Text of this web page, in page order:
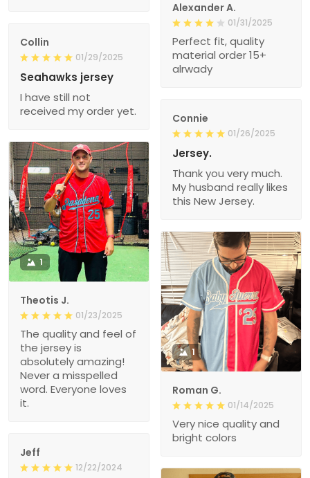
Alexander A.
01/31/2025
Perfect fit, quality
material order 15+
alrwady
Collin
01/29/2025
Seahawks jersey
I have still not
received my order yet.
Connie
01/26/2025
Jersey.
Thank you very much.
My husband really likes
this New Jersey.
1
Theotis J.
01/23/2025
The quality and feel of
the jersey is
absolutely amazing!
Never a misspelled
word. Everyone loves
it.
1
Roman G.
01/14/2025
Very nice quality and
bright colors
Jeff
12/22/2024